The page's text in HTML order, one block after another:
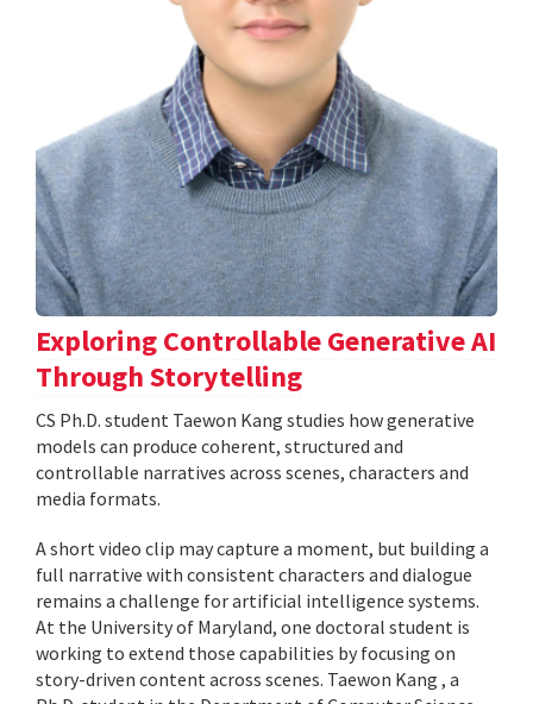
Exploring Controllable Generative AI
Through Storytelling
CS Ph.D. student Taewon Kang studies how generative
models can produce coherent, structured and
controllable narratives across scenes, characters and
media formats.
A short video clip may capture a moment, but building a
full narrative with consistent characters and dialogue
remains a challenge for artificial intelligence systems.
At the University of Maryland, one doctoral student is
working to extend those capabilities by focusing on
story-driven content across scenes. Taewon Kang , a